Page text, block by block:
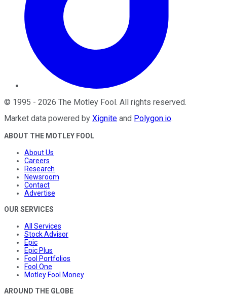
© 1995 - 2026 The Motley Fool . All rights reserved.
Market data powered by Xignite and Polygon.io.
ABOUT THE MOTLEY FOOL
About Us
Careers
Research
Newsroom
Contact
Advertise
OUR SERVICES
All Services
Stock Advisor
Epic
Epic Plus
Fool Portfolios
Fool One
Motley Fool Money
AROUND THE GLOBE